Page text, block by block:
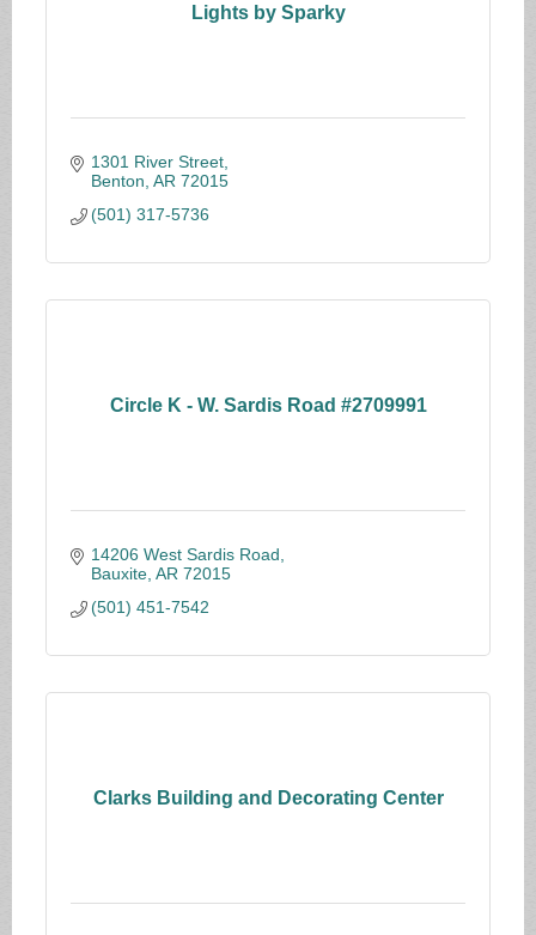
Lights by Sparky
1301 River Street
Benton AR 72015
(501) 317-5736
Circle K - W. Sardis Road #2709991
14206 West Sardis Road
Bauxite AR 72015
(501) 451-7542
Clarks Building and Decorating Center